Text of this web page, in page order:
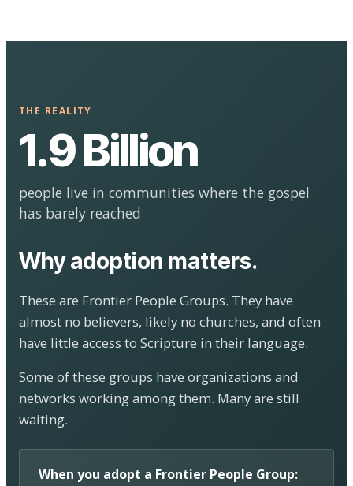
THE REALITY
1.9 Billion
people live in communities where the gospel
has barely reached
Why adoption matters.
These are Frontier People Groups. They have
almost no believers, likely no churches, and often
have little access to Scripture in their language.
Some of these groups have organizations and
networks working among them. Many are still
waiting.
When you adopt a Frontier People Group: